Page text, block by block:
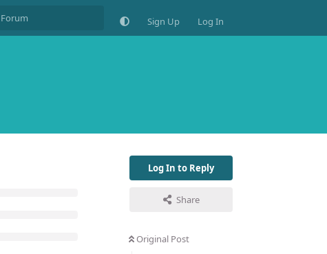
Sign Up Log In
Log In to Reply
Share
Original Post